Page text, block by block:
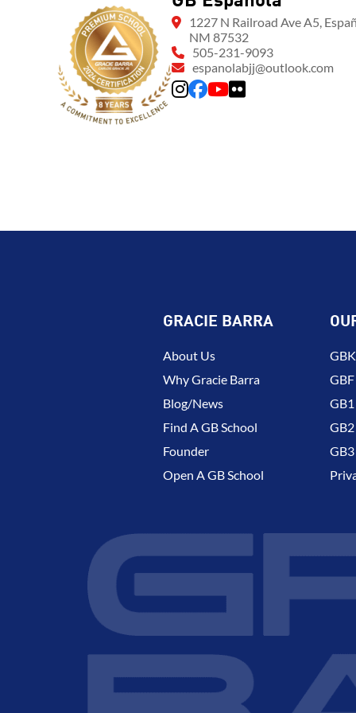
1227 N Railroad Ave A5,
NM 87532
505-231-9093
espanolabjj@outlook.com
GRACIE BARRA
About Us
Why Gracie Barra
Blog/News
Find A GB School
Founder
Open A GB School